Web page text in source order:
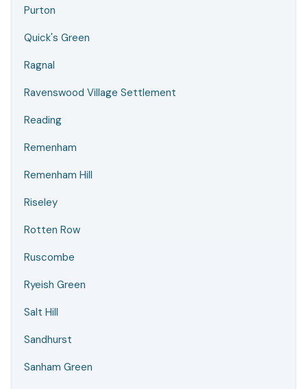
Purton
Quick's Green
Ragnal
Ravenswood Village Settlement
Reading
Remenham
Remenham Hill
Riseley
Rotten Row
Ruscombe
Ryeish Green
Salt Hill
Sandhurst
Sanham Green